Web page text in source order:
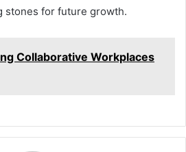
stones for future growth.
Collaborative Workplaces